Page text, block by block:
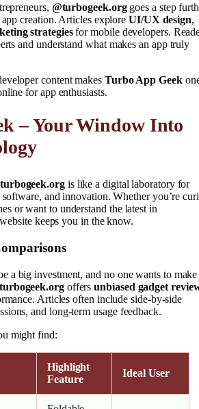
@turbogeek.orggoes a step
creation. Articles exploreUI/UX design,
strategiesfor mobile developers.
and understand what makes an app truly
content makes Turbo App Geek
for app enthusiasts.
– Your Window Into
is like a digital laboratory for
and innovation. Whether you’re
or want to understand the latest in
keeps you in the know.
a big investment, and no one wants to make
offersunbiased gadget
Articles often include side-by-side
and long-term usage feedback.
might find:
Highlight
Feature
Ideal User